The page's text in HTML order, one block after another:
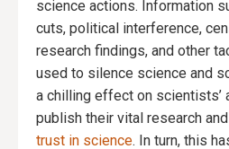
science actions. Information
cuts, political interference,
research findings, and other
used to silence science and
a chilling effect on scientists’
publish their vital research
trust in science. In turn, this